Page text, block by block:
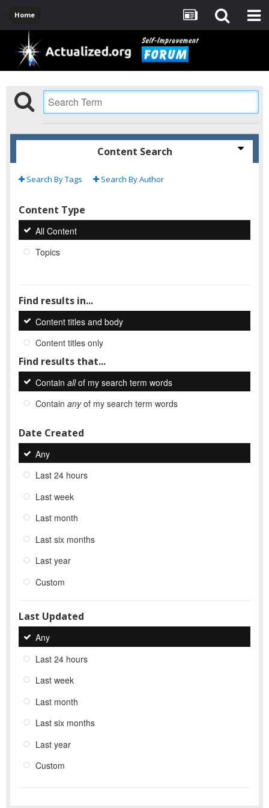
Home
Content Search
Search By Tags Search By Author
Content Type
All Content
Topics
Find results in...
Content titles and body
Content titles only
Find results that...
Contain allof my search term words
Contain anyof my search term words
Date Created
Any
Last 24 hours
Last week
Last month
Last six months
Last year
Custom
Last Updated
Any
Last 24 hours
Last week
Last month
Last six months
Last year
Custom